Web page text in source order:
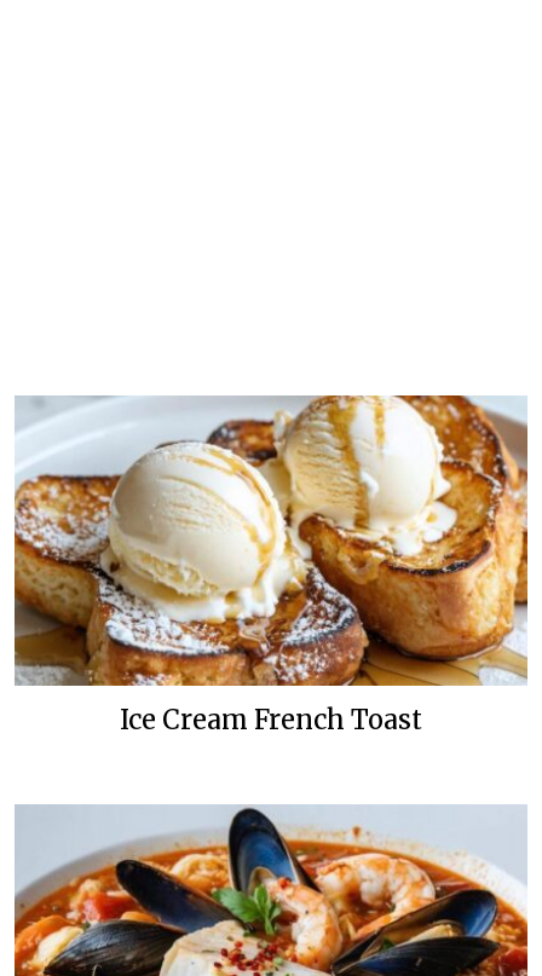
Ice Cream French Toast